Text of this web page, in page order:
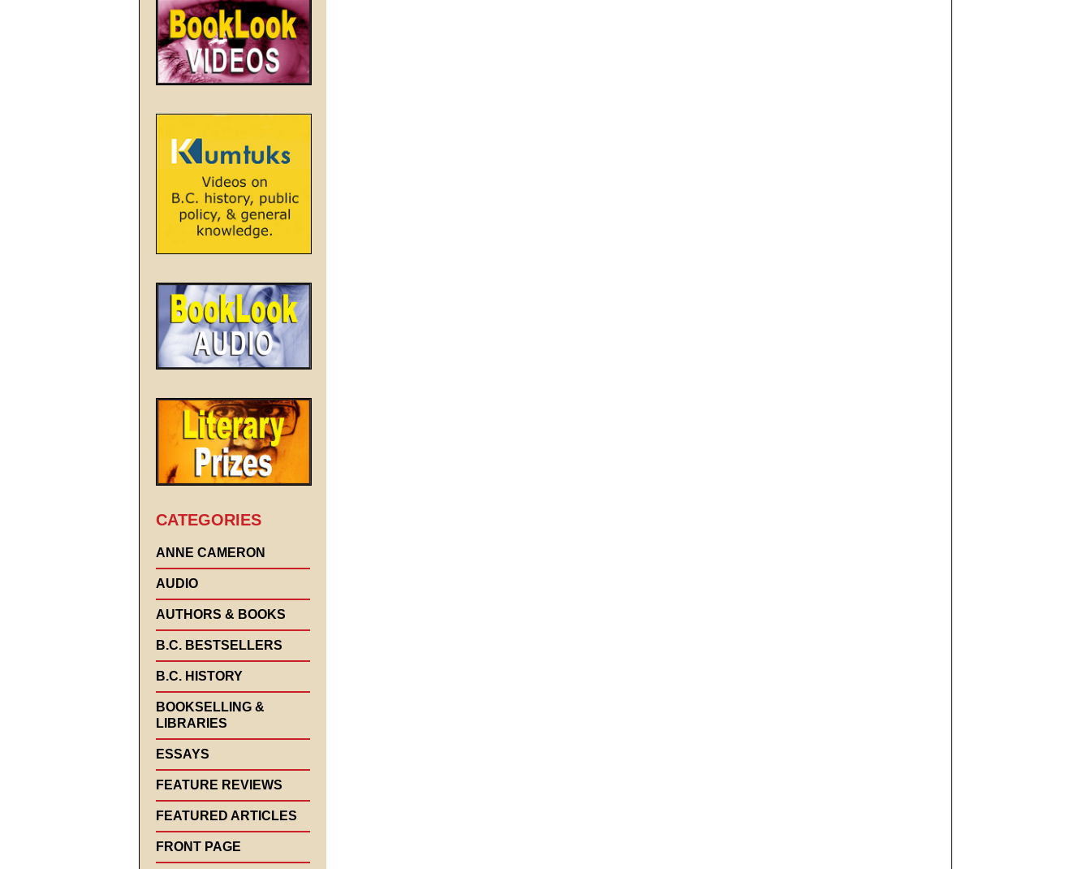
CATEGORIES
ANNE CAMERON
AUDIO
AUTHORS & BOOKS
B.C. BESTSELLERS
B.C. HISTORY
BOOKSELLING &
LIBRARIES
ESSAYS
FEATURE REVIEWS
FEATURED ARTICLES
FRONT PAGE